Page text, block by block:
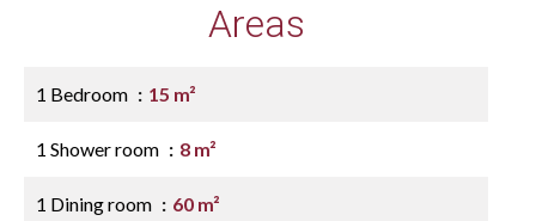
Areas
1 Bedroom 15 m²
1 Shower room 8 m²
1 Dining room 60 m²